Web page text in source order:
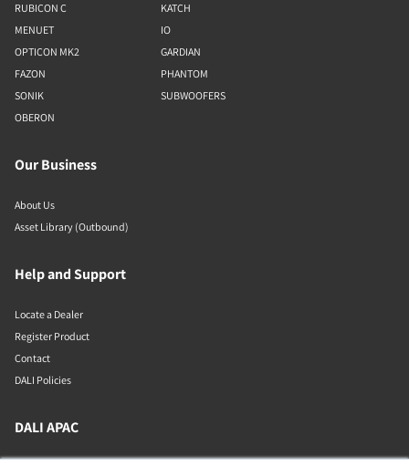
RUBICON C
MENUET
OPTICON MK2
FAZON
SONIK
OBERON
KATCH
IO
GARDIAN
PHANTOM
SUBWOOFERS
Our Business
About Us
Asset Library (Outbound)
Help and Support
Locate a Dealer
Register Product
Contact
DALI Policies
DALI APAC